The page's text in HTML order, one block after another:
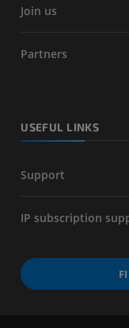
Join us
Partners
USEFUL LINKS
Support
IP subscription